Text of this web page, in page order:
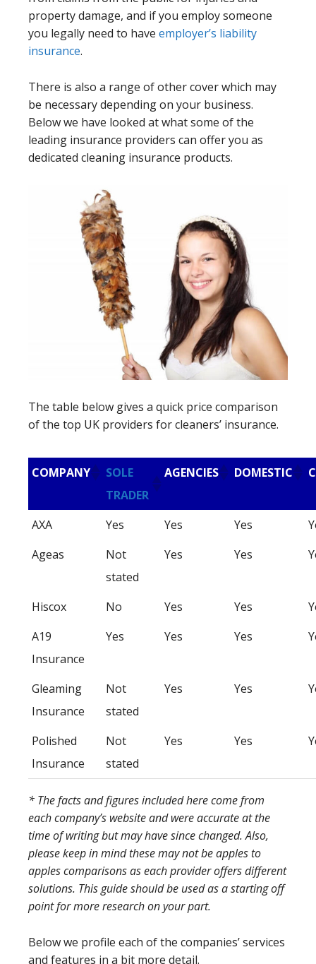
property damage, and if you employ someone
you legally need to have employer’s liability
insurance.
There is also a range of other cover which may
be necessary depending on your business.
Below we have looked at what some of the
leading insurance providers can offer you as
dedicated cleaning insurance products.
The table below gives a quick price comparison
of the top UK providers for cleaners’ insurance.
COMPANY
SOLE
TRADER
AGENCIES DOMESTIC
AXA Yes Yes Yes
Ageas
Not
stated
Yes Yes
Hiscox No Yes Yes
A19
Insurance
Yes Yes Yes
Gleaming
Insurance
Not
stated
Yes Yes
Polished
Insurance
Not
stated
Yes Yes
* The facts and figures included here come from
each company’s website and were accurate at the
time of writing but may have since changed. Also,
please keep in mind these may not be apples to
apples comparisons as each provider offers different
solutions. This guide should be used as a starting off
point for more research on your part.
Below we profile each of the companies’ services
and features in a bit more detail.